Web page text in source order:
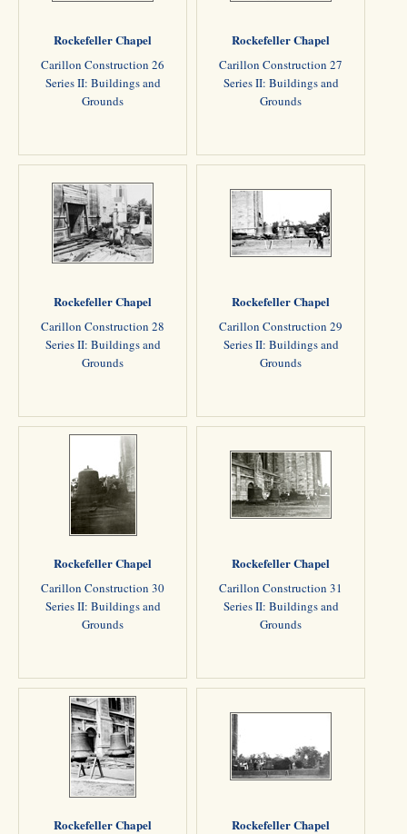
Rockefeller Chapel
Carillon Construction 26
Series II: Buildings and
Grounds
Rockefeller Chapel
Carillon Construction 27
Series II: Buildings and
Grounds
Rockefeller Chapel
Carillon Construction 28
Series II: Buildings and
Grounds
Rockefeller Chapel
Carillon Construction 29
Series II: Buildings and
Grounds
Rockefeller Chapel
Carillon Construction 30
Series II: Buildings and
Grounds
Rockefeller Chapel
Carillon Construction 31
Series II: Buildings and
Grounds
Rockefeller Chapel Rockefeller Chapel